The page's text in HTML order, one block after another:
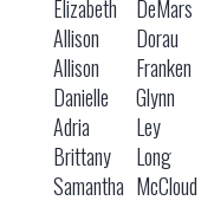
Elizabeth
DeMars
Allison
Dorau
Allison
Franken
Danielle
Glynn
Adria
Ley
Brittany
Long
Samantha McCloud